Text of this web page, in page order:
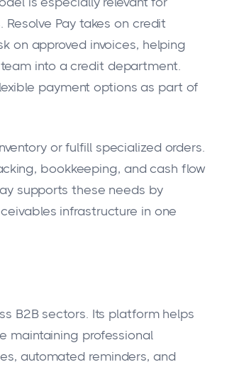
Pay takes on credit
on approved invoices, helping
into a credit department.
payment options as part of
or fulfill specialized orders.
bookkeeping, and cash flow
supports these needs by
infrastructure in one
B2B sectors. Its platform helps
maintaining professional
automated reminders, and